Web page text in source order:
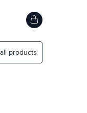
products